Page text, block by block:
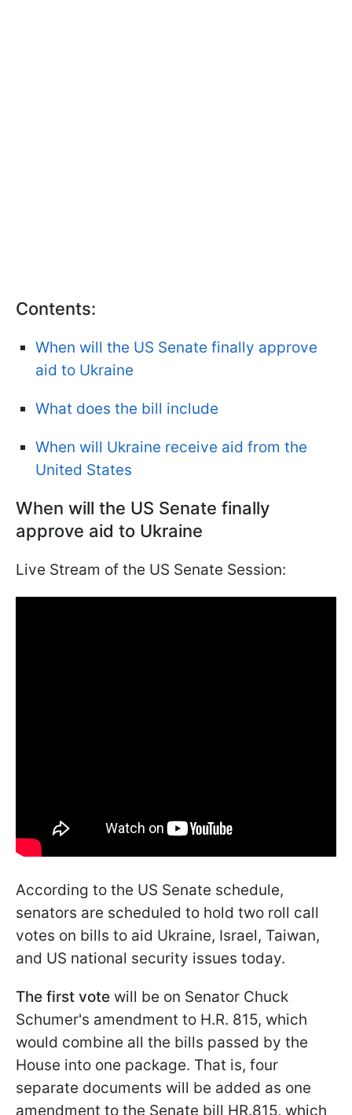
Contents:
When will the US Senate finally approve
aid to Ukraine
What does the bill include
When will Ukraine receive aid from the
United States
When will the US Senate finally
approve aid to Ukraine
Live Stream of the US Senate Session:
According to the US Senate schedule,
senators are scheduled to hold two roll call
votes on bills to aid Ukraine, Israel, Taiwan,
and US national security issues today.
The first vote will be on Senator Chuck
Schumer's amendment to H.R. 815, which
would combine all the bills passed by the
House into one package. That is, four
separate documents will be added as one
amendment to the Senate bill HR.815, which